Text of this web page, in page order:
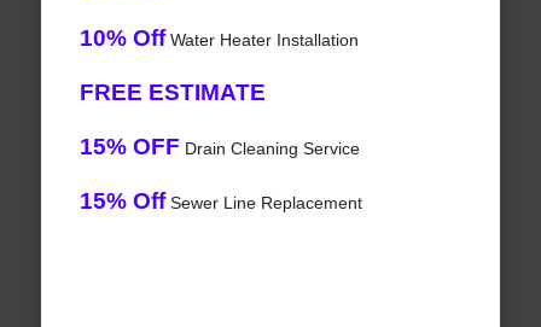
10% OffWater Heater Installation
FREE ESTIMATE
15% OFF Drain Cleaning Service
15% OffSewer Line Replacement